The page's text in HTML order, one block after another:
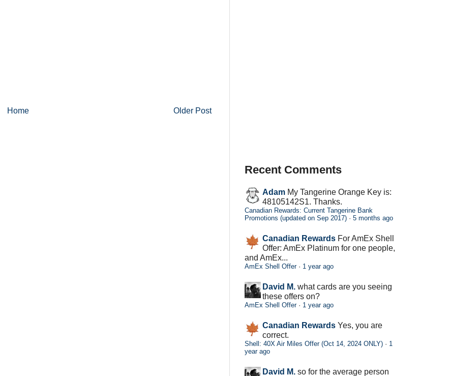
Older Post
Home
Recent Comments
Adam My Tangerine Orange Key is:
48105142S1. Thanks.
Canadian Rewards: Current Tangerine Bank
Promotions (updated on Sep 2017) · 5 months ago
Canadian Rewards For AmEx Shell
Offer: AmEx Platinum for one people,
and AmEx...
AmEx Shell Offer· 1 year ago
David M. what cards are you seeing
these offers on?
AmEx Shell Offer· 1 year ago
Canadian Rewards Yes, you are
correct.
Shell: 40X Air Miles Offer (Oct 14, 2024 ONLY) · 1
year ago
David M. so for the average person